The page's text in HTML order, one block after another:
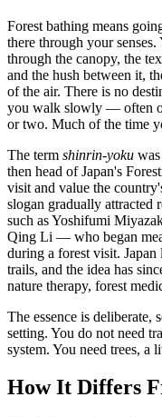
Forest bathing means
there through your
through the canopy, the
and the hush between it,
of the air. There is no
you walk slowly — often
or two. Much of the time
The term shinrin-yoku
then head of Japan's
visit and value the
slogan gradually attracted
such as Yoshifumi
Qing Li — who began
during a forest visit.
trails, and the idea has
nature therapy, forest
The essence is deliberate,
setting. You do not need
system. You need trees,
How It Differs